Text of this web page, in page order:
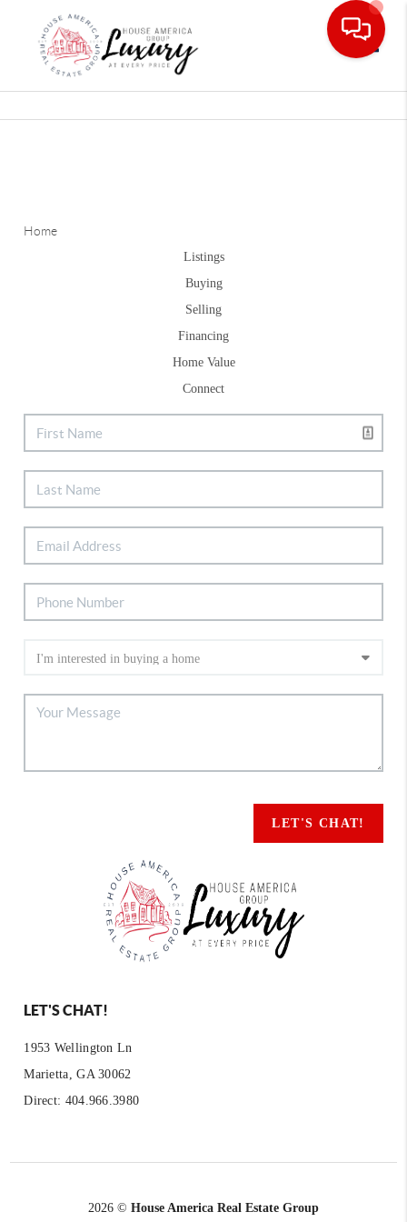
Home
Listings
Buying
Selling
Financing
Home Value
Connect
LET'S CHAT!
LET'S CHAT!
1953 Wellington Ln
Marietta, GA 30062
Direct: 404.966.3980
2026 © House America Real Estate Group